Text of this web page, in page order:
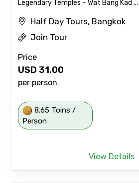
Legendary Temples – Wat Bang Kad ...
Half Day Tours, Bangkok
Join Tour
Price
USD 31.00
per person
8.65 Toins /
Person
View Details